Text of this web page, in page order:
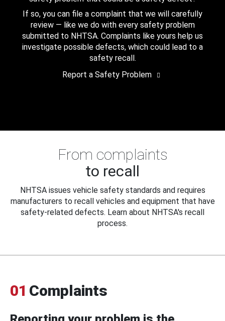
If so, you can file a complaint that we will carefully
review — like we do with every safety problem
submitted to NHTSA. Complaints like yours help us
investigate possible defects, which could lead to a
safety recall.
Report a Safety Problem
From complaints
to recall
NHTSA issues vehicle safety standards and requires
manufacturers to recall vehicles and equipment that have
safety-related defects. Learn about NHTSA's recall
process.
01 Complaints